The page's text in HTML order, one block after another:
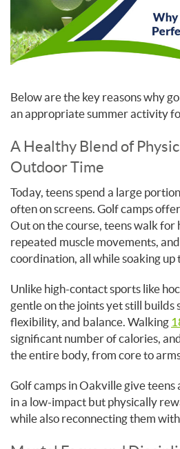
Below are the key reasons why
an appropriate summer activity
A Healthy Blend of
Outdoor Time
Today, teens spend a large
often on screens. Golf camps
Out on the course, teens walk for
repeated muscle movements,
coordination, all while soaking up
Unlike high-contact sports like
gentle on the joints yet still builds
flexibility, and balance. Walking
significant number of calories,
the entire body, from core to
Golf camps in Oakville give teens
in a low-impact but physically
while also reconnecting them